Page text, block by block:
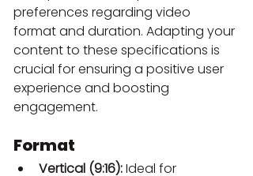
preferences regarding video
format and duration. Adapting your
content to these specifications is
crucial for ensuring a positive user
experience and boosting
engagement.
Format
Vertical (9:16): Ideal for